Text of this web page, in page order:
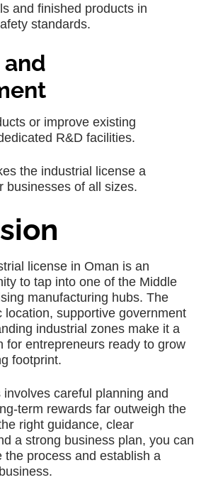
and finished products in
standards.
and
or improve existing
R&D facilities.
the industrial license a
businesses of all sizes.
license in Oman is an
to tap into one of the Middle
manufacturing hubs. The
location, supportive government
industrial zones make it a
for entrepreneurs ready to grow
footprint.
careful planning and
term rewards far outweigh the
right guidance, clear
a strong business plan, you can
the process and establish a